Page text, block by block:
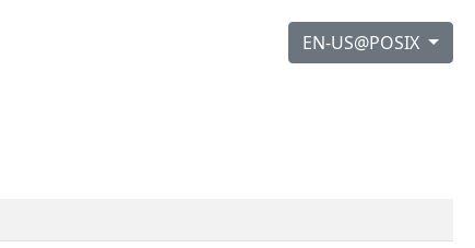
EN-US@POSIX